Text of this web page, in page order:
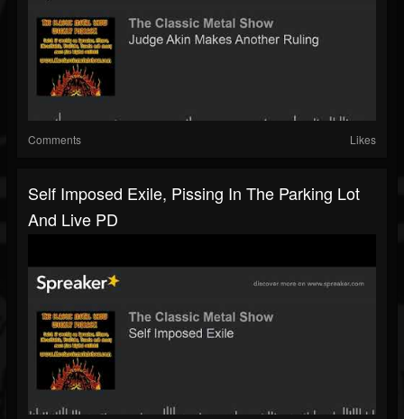
Comments Likes
Self Imposed Exile, Pissing In The Parking Lot
And Live PD